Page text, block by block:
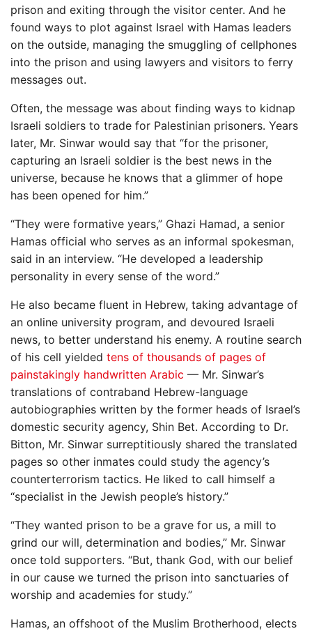
prison and exiting through the visitor center. And he
found ways to plot against Israel with Hamas leaders
on the outside, managing the smuggling of cellphones
into the prison and using lawyers and visitors to ferry
messages out.
Often, the message was about finding ways to kidnap
Israeli soldiers to trade for Palestinian prisoners. Years
later, Mr. Sinwar would say that “for the prisoner,
capturing an Israeli soldier is the best news in the
universe, because he knows that a glimmer of hope
has been opened for him.”
“They were formative years,” Ghazi Hamad, a senior
Hamas official who serves as an informal spokesman,
said in an interview. “He developed a leadership
personality in every sense of the word.”
He also became fluent in Hebrew, taking advantage of
an online university program, and devoured Israeli
news, to better understand his enemy. A routine search
of his cell yielded tens of thousands of pages of
painstakingly handwritten Arabic — Mr. Sinwar’s
translations of contraband Hebrew-language
autobiographies written by the former heads of Israel’s
domestic security agency, Shin Bet. According to Dr.
Bitton, Mr. Sinwar surreptitiously shared the translated
pages so other inmates could study the agency’s
counterterrorism tactics. He liked to call himself a
“specialist in the Jewish people’s history.”
“They wanted prison to be a grave for us, a mill to
grind our will, determination and bodies,” Mr. Sinwar
once told supporters. “But, thank God, with our belief
in our cause we turned the prison into sanctuaries of
worship and academies for study.”
Hamas, an offshoot of the Muslim Brotherhood, elects